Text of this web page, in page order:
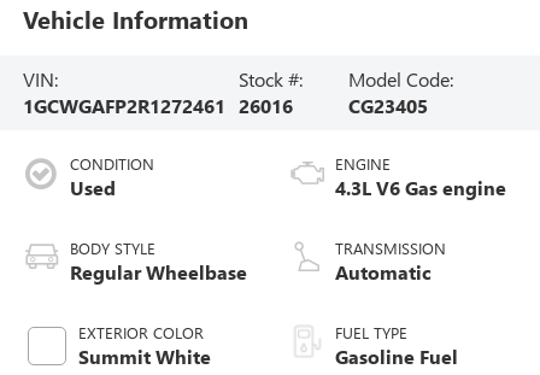
Vehicle Information
VIN:
1GCWGAFP2R1272461
Stock #:
26016
Model Code:
CG23405
CONDITION
Used
BODY STYLE
Regular Wheelbase
EXTERIOR COLOR
Summit White
ENGINE
4.3L V6 Gas engine
TRANSMISSION
Automatic
FUEL TYPE
Gasoline Fuel